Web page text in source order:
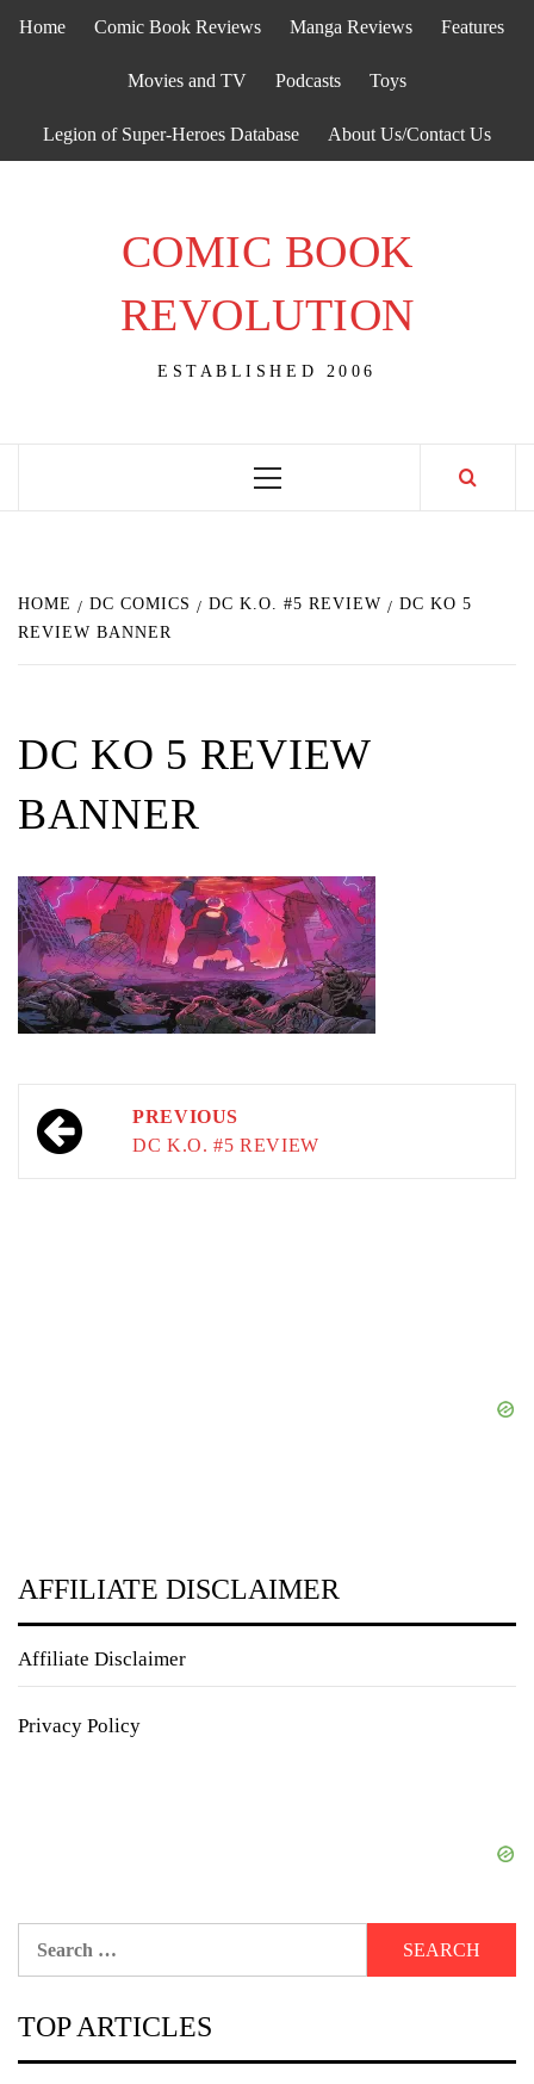
Home Comic Book Reviews Manga Reviews Features
Movies and TV Podcasts Toys
Legion of Super-Heroes Database About Us/Contact Us
COMIC BOOK
REVOLUTION
ESTABLISHED 2006
Primary
HOME DC COMICS DC K.O. #5 REVIEW
DC KO 5
REVIEW BANNER
DC KO 5 REVIEW
BANNER
Post
navigation
PREVIOUS
DC K.O. #5 REVIEW
AFFILIATE DISCLAIMER
Affiliate Disclaimer
Privacy Policy
TOP ARTICLES